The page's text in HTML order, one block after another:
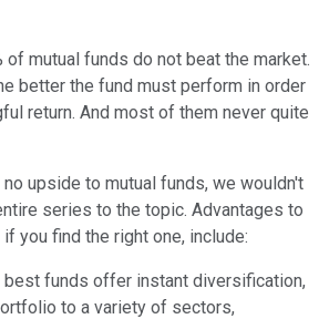
of mutual funds do not beat the market.
better the fund must perform in order
return. And most of them never quite
upside to mutual funds, we wouldn't
series to the topic. Advantages to
you find the right one, include:
best funds offer instant diversification,
to a variety of sectors,